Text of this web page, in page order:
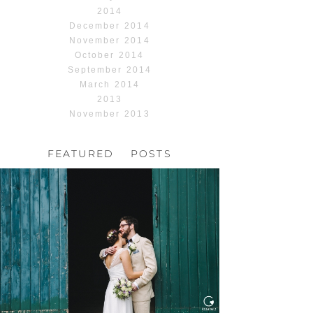
2014
December 2014
November 2014
October 2014
September 2014
March 2014
2013
November 2013
FEATURED POSTS
HOCHZEIT, HOFGUT
Read More...